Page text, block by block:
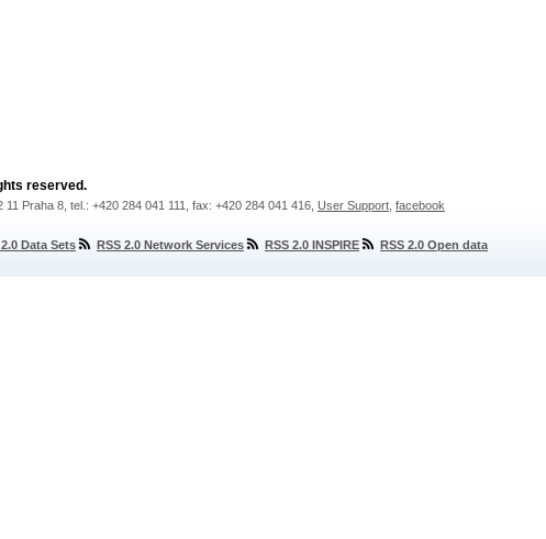
reserved.
Praha 8, tel.: +420 284 041 111, fax: +420 284 041 416, User Support facebook
Data Sets RSS 2.0 Network Services RSS 2.0 INSPIRE RSS 2.0 Open data